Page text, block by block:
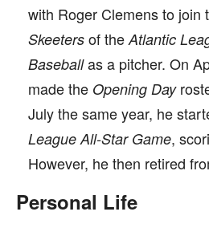
with Roger Clemens to join
Skeeters of the Atlantic
Baseballas a pitcher. On
made the Opening Day
July the same year, he
League All-Star Game,
However, he then retired
Personal Life